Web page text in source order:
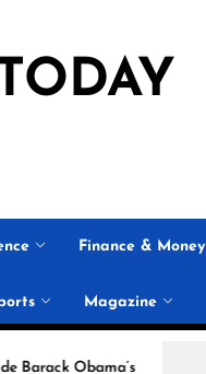
Finance & Money
Magazine